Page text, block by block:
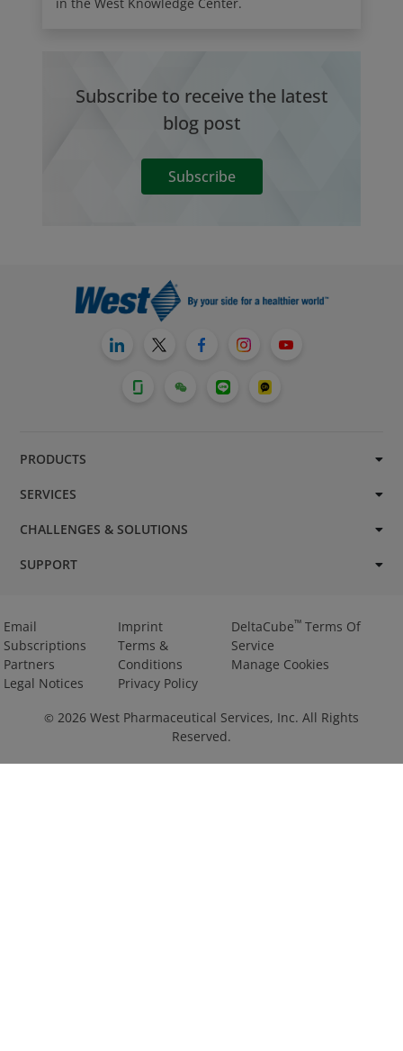
Subscribe to receive the latest
blog post
Subscribe
PRODUCTS
SERVICES
CHALLENGES & SOLUTIONS
SUPPORT
Email
Subscriptions
Partners
Legal Notices
Imprint
Terms &
Conditions
Privacy Policy
DeltaCube™Terms Of
Service
Manage Cookies
© 2026 West Pharmaceutical Services, Inc. All Rights
Reserved.